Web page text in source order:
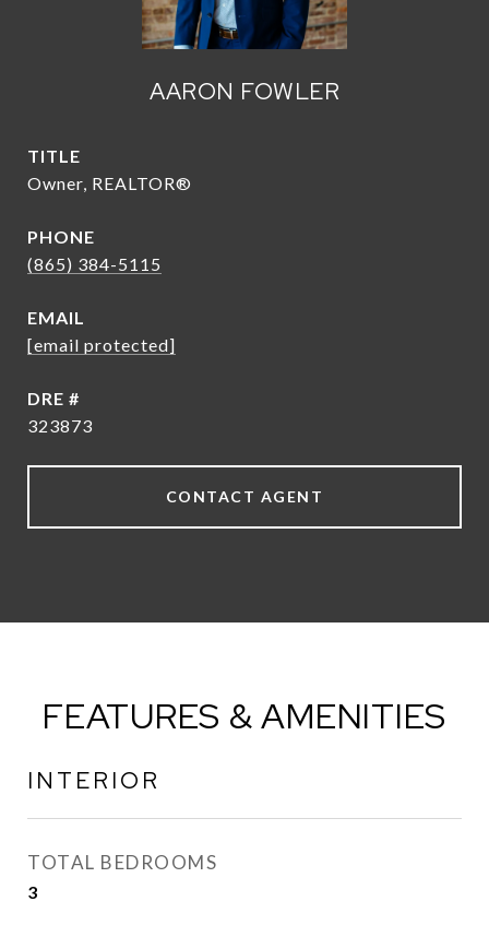
AARON FOWLER
TITLE
Owner, REALTOR®
PHONE
(865) 384-5115
EMAIL
[email protected]
DRE #
323873
CONTACT AGENT
FEATURES & AMENITIES
INTERIOR
TOTAL BEDROOMS
3